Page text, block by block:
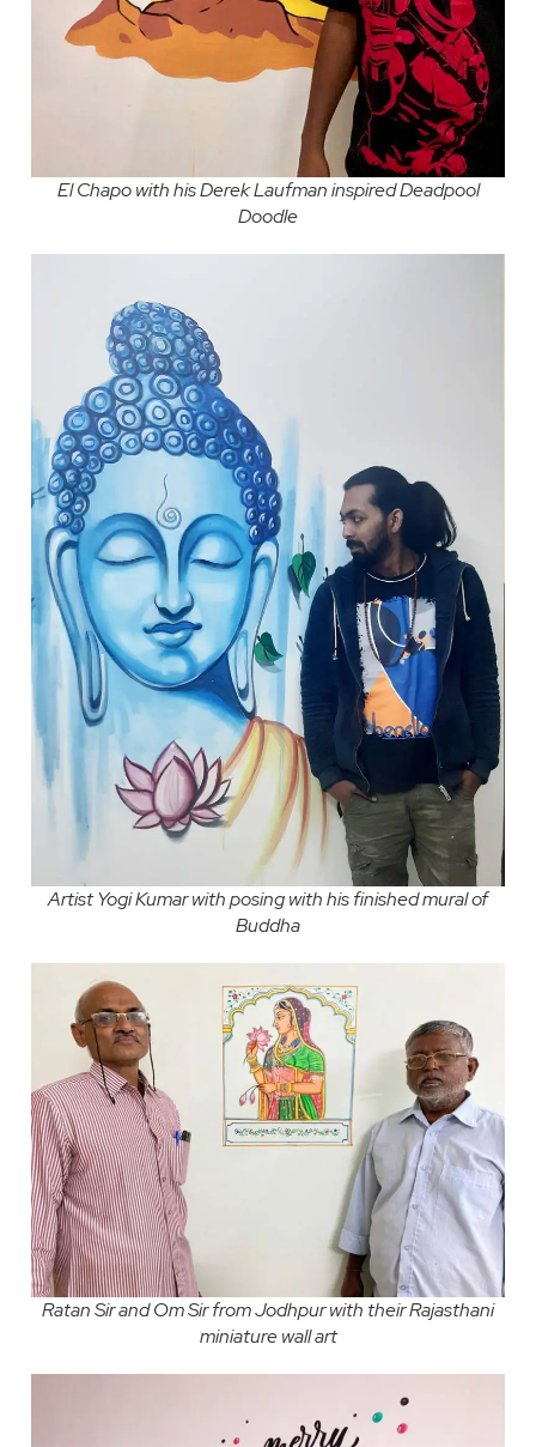
El Chapo with his Derek Laufman inspired Deadpool
Doodle
Artist Yogi Kumar with posing with his finished mural of
Buddha
Ratan Sir and Om Sir from Jodhpur with their Rajasthani
miniature wall art